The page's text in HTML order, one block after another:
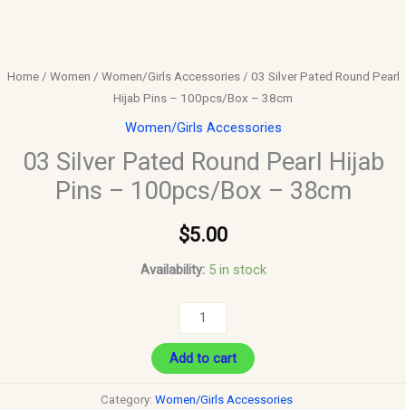
Home/ Women / Women/Girls Accessories/ 03 Silver Pated Round Pearl
Hijab Pins – 100pcs/Box – 38cm
Women/Girls Accessories
03 Silver Pated Round Pearl Hijab
Pins – 100pcs/Box – 38cm
$5.00
Availability: 5 in stock
Add to cart
Category: Women/Girls Accessories